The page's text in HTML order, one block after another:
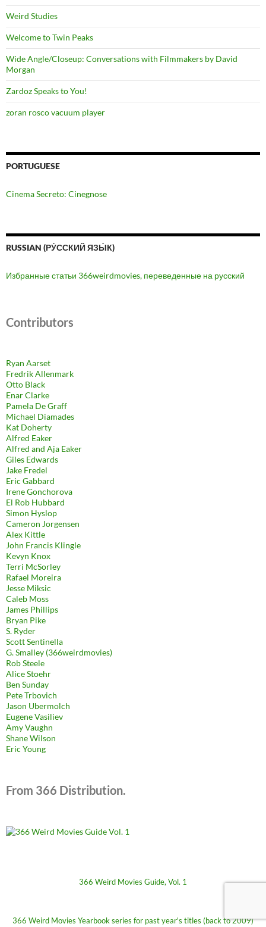
Weird Studies
Welcome to Twin Peaks
Wide Angle/Closeup: Conversations with Filmmakers by David
Morgan
Zardoz Speaks to You!
zoran rosco vacuum player
PORTUGUESE
Cinema Secreto: Cinegnose
RUSSIAN (РУ́ССКИЙ ЯЗЫ́К)
Избранные статьи 366weirdmovies, переведенные на русский
Contributors
Ryan Aarset
Fredrik Allenmark
Otto Black
Enar Clarke
Pamela De Graff
Michael Diamades
Kat Doherty
Alfred Eaker
Alfred and Aja Eaker
Giles Edwards
Jake Fredel
Eric Gabbard
Irene Gonchorova
El Rob Hubbard
Simon Hyslop
Cameron Jorgensen
Alex Kittle
John Francis Klingle
Kevyn Knox
Terri McSorley
Rafael Moreira
Jesse Miksic
Caleb Moss
James Phillips
Bryan Pike
S. Ryder
Scott Sentinella
G. Smalley (366weirdmovies)
Rob Steele
Alice Stoehr
Ben Sunday
Pete Trbovich
Jason Ubermolch
Eugene Vasiliev
Amy Vaughn
Shane Wilson
Eric Young
From 366 Distribution.
366 Weird Movies Guide, Vol. 1
366 Weird Movies Yearbook series for past year's titles (back to 2009)